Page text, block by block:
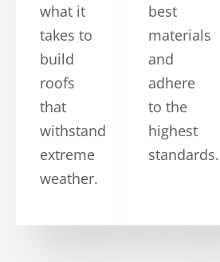
what it
takes to
build
roofs
that
withstand
extreme
weather.
best
materials
and
adhere
to the
highest
standards.